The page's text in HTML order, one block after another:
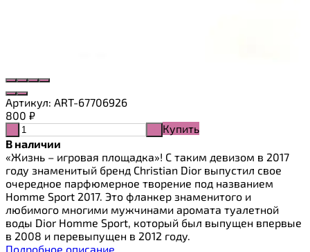
Артикул: ART-67706926
800 ₽
Купить
В наличии
«Жизнь – игровая площадка»! С таким девизом в 2017
году знаменитый бренд Christian Dior выпустил свое
очередное парфюмерное творение под названием
Homme Sport 2017. Это фланкер знаменитого и
любимого многими мужчинами аромата туалетной
воды Dior Homme Sport, который был выпущен впервые
в 2008 и перевыпущен в 2012 году.
Подробное описание